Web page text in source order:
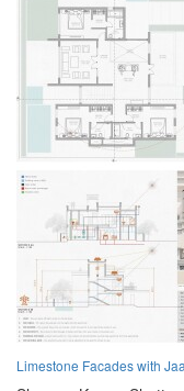
Limestone Facades with